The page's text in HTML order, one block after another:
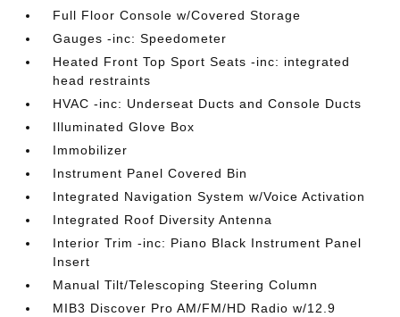
Full Floor Console w/Covered Storage
Gauges -inc: Speedometer
Heated Front Top Sport Seats -inc: integrated
head restraints
HVAC -inc: Underseat Ducts and Console Ducts
Illuminated Glove Box
Immobilizer
Instrument Panel Covered Bin
Integrated Navigation System w/Voice Activation
Integrated Roof Diversity Antenna
Interior Trim -inc: Piano Black Instrument Panel
Insert
Manual Tilt/Telescoping Steering Column
MIB3 Discover Pro AM/FM/HD Radio w/12.9